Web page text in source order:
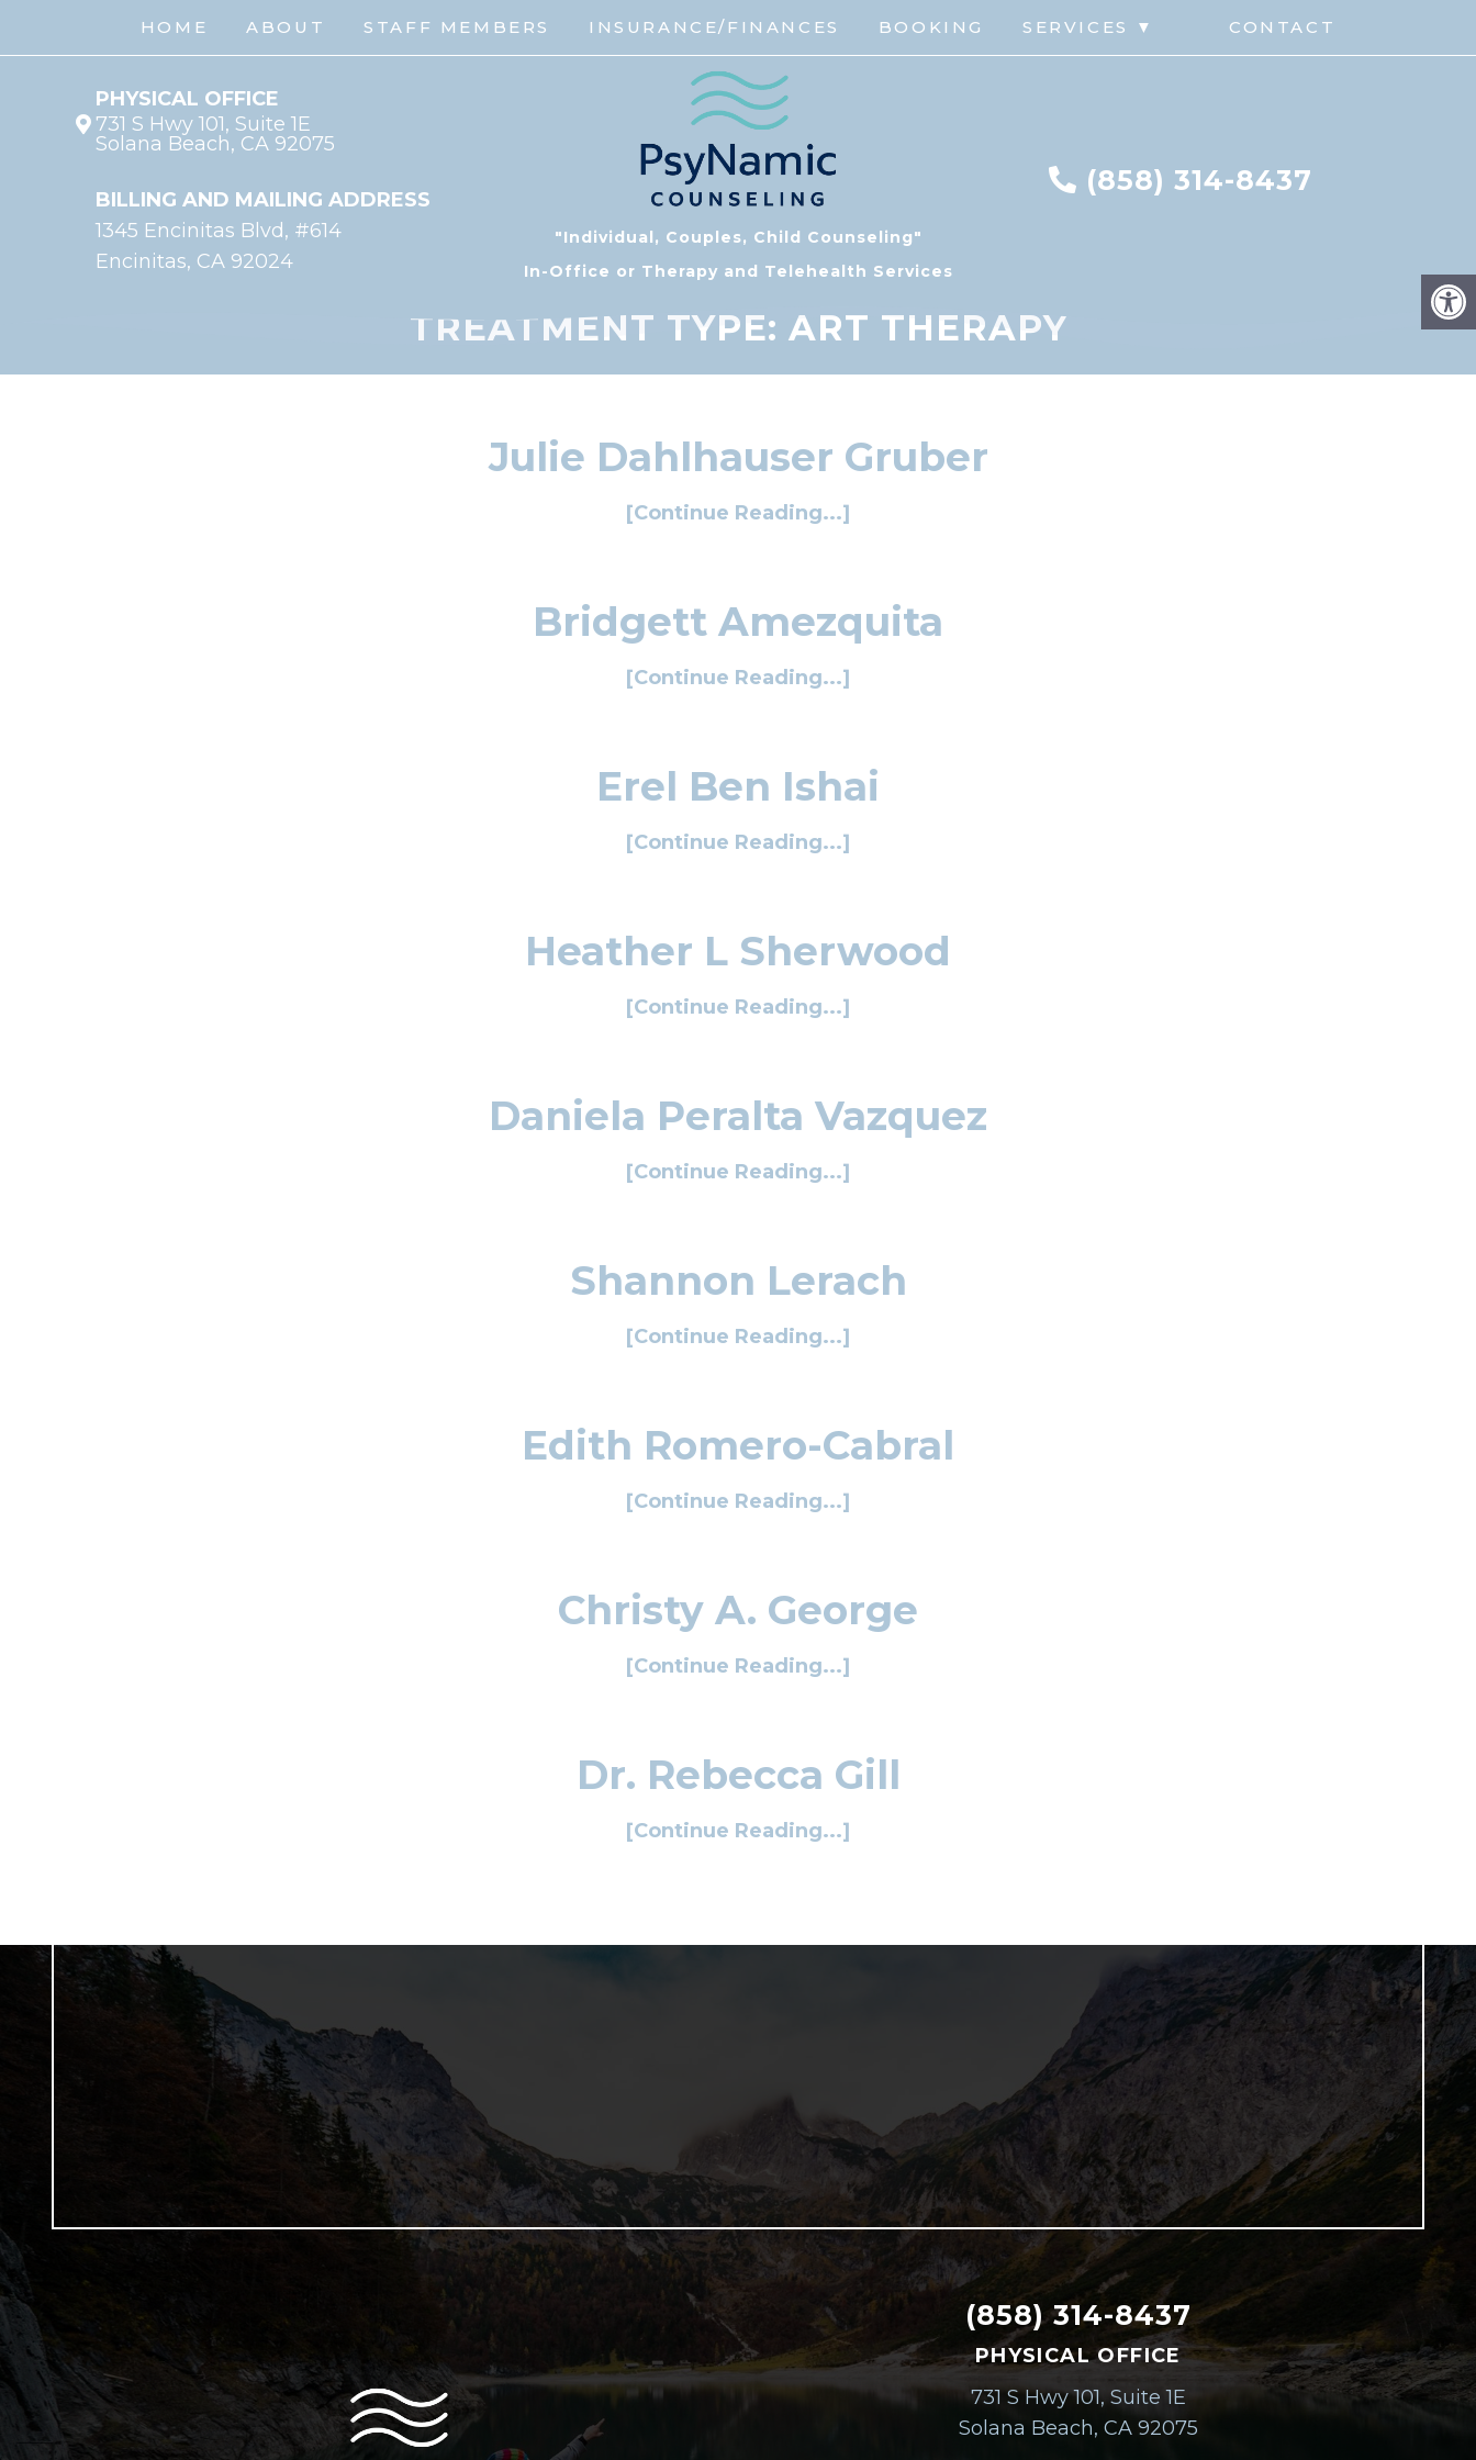
HOME ABOUT STAFF MEMBERS INSURANCE/FINANCES BOOKING SERVICES ▼ CONTACT
PHYSICAL OFFICE
731 S Hwy 101, Suite 1E
Solana Beach, CA 92075
BILLING AND MAILING ADDRESS
1345 Encinitas Blvd, #614
Encinitas, CA 92024
"Individual, Couples, Child Counseling"
In-Office or Therapy and Telehealth Services
(858) 314-8437
TREATMENT TYPE: ART THERAPY
Julie Dahlhauser Gruber
[Continue Reading...]
Bridgett Amezquita
[Continue Reading...]
Erel Ben Ishai
[Continue Reading...]
Heather L Sherwood
[Continue Reading...]
Daniela Peralta Vazquez
[Continue Reading...]
Shannon Lerach
[Continue Reading...]
Edith Romero-Cabral
[Continue Reading...]
Christy A. George
[Continue Reading...]
Dr. Rebecca Gill
[Continue Reading...]
(858) 314-8437
PHYSICAL OFFICE
731 S Hwy 101, Suite 1E
Solana Beach, CA 92075